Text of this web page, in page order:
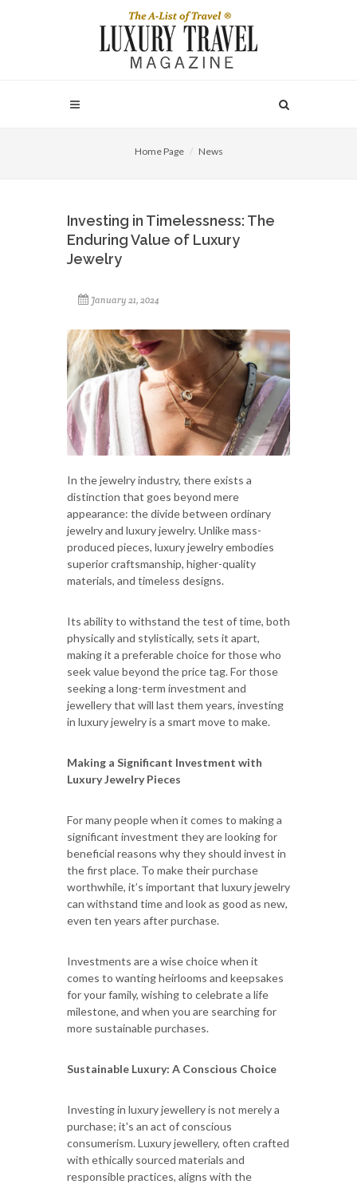
Home Page News
Investing in Timelessness: The
Enduring Value of Luxury
Jewelry
January 21, 2024
In the jewelry industry, there exists a
distinction that goes beyond mere
appearance: the divide between ordinary
jewelry and luxury jewelry. Unlike mass-
produced pieces, luxury jewelry embodies
superior craftsmanship, higher-quality
materials, and timeless designs.
Its ability to withstand the test of time, both
physically and stylistically, sets it apart,
making it a preferable choice for those who
seek value beyond the price tag. For those
seeking a long-term investment and
jewellery that will last them years, investing
in luxury jewelry is a smart move to make.
Making a Significant Investment with
Luxury Jewelry Pieces
For many people when it comes to making a
significant investment they are looking for
beneficial reasons why they should invest in
the first place. To make their purchase
worthwhile, it’s important that luxury jewelry
can withstand time and look as good as new,
even ten years after purchase.
Investments are a wise choice when it
comes to wanting heirlooms and keepsakes
for your family, wishing to celebrate a life
milestone, and when you are searching for
more sustainable purchases.
Sustainable Luxury: A Conscious Choice
Investing in luxury jewellery is not merely a
purchase; it's an act of conscious
consumerism. Luxury jewellery, often crafted
with ethically sourced materials and
responsible practices, aligns with the